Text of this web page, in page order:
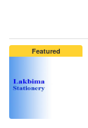
Featured